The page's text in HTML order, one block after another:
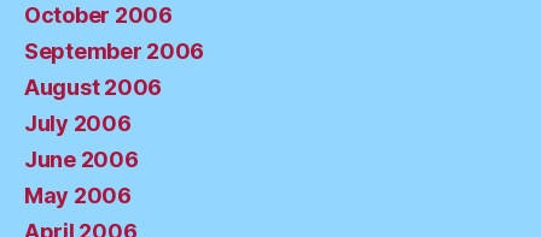
October 2006
September 2006
August 2006
July 2006
June 2006
May 2006
April 2006